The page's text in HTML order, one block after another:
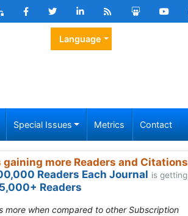
Language
Special Issues Metrics Contact
more Readers and Citations
Readers Each Journal is getting
Readers
more when compared to other Subscription